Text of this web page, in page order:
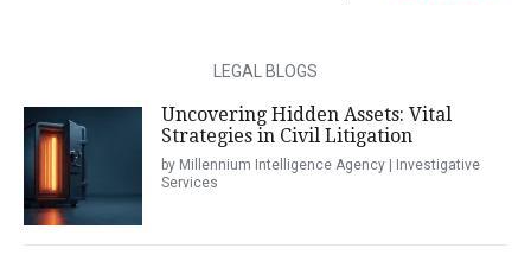
LEGAL BLOGS
Uncovering Hidden Assets: Vital
Strategies in Civil Litigation
by Millennium Intelligence Agency | Investigative
Services